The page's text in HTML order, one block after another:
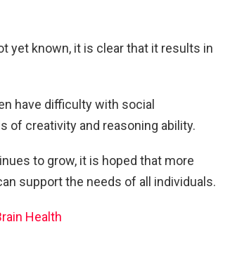
yet known, it is clear that it results in
have difficulty with social
of creativity and reasoning ability.
to grow, it is hoped that more
support the needs of all individuals.
Health